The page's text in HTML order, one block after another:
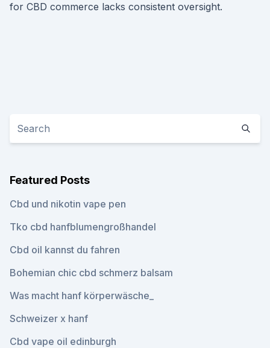
for CBD commerce lacks consistent oversight.
Featured Posts
Cbd und nikotin vape pen
Tko cbd hanfblumengroßhandel
Cbd oil kannst du fahren
Bohemian chic cbd schmerz balsam
Was macht hanf körperwäsche_
Schweizer x hanf
Cbd vape oil edinburgh